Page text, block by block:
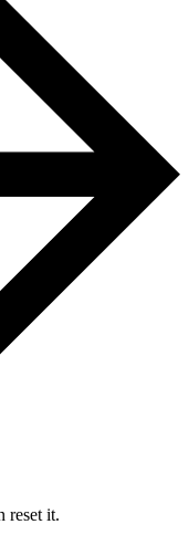
reset it.